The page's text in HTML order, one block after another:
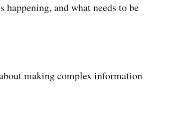
and what needs to be
making complex information